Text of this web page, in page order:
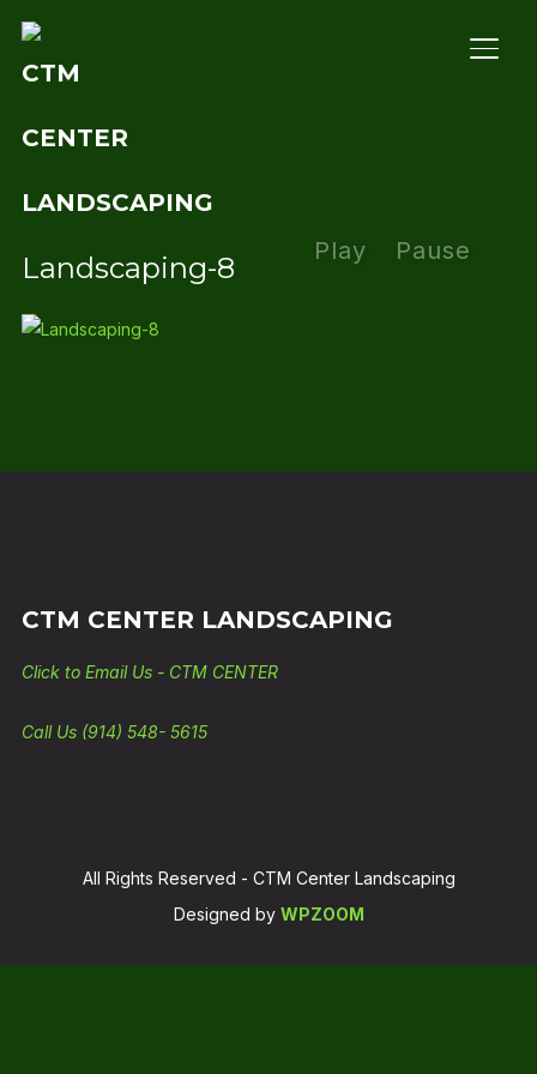
Landscaping-8 Play Pause
CTM CENTER LANDSCAPING
Click to Email Us - CTM CENTER
Call Us (914) 548- 5615
All Rights Reserved - CTM Center Landscaping
Designed by WPZOOM